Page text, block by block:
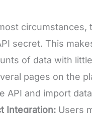
circumstances,
secret. This
of data with
pages on the
API and import
Integration: Users